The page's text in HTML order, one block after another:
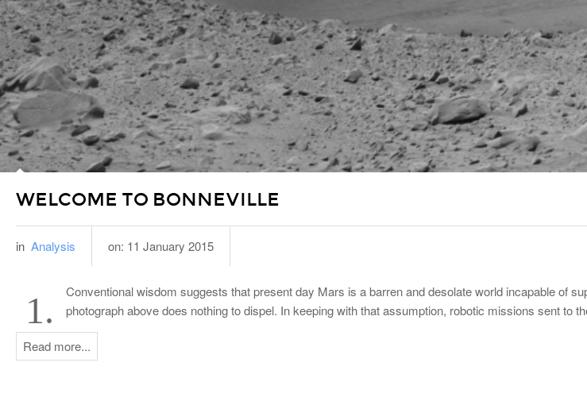
WELCOME TO BONNEVILLE
in Analysis on: 11 January 2015
1.
Conventional wisdom suggests that present day Mars is a barren and desolate world incapable of
photograph above does nothing to dispel. In keeping with that assumption, robotic missions sent to
Read more...